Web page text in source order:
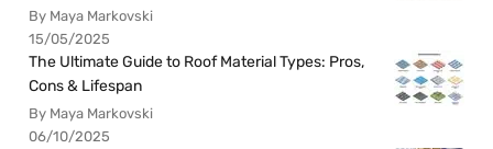
By Maya Markovski
15/05/2025
The Ultimate Guide to Roof Material Types: Pros,
Cons & Lifespan
By Maya Markovski
06/10/2025